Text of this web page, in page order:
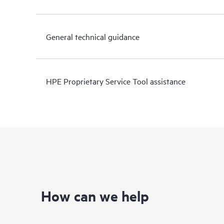
General technical guidance
HPE Proprietary Service Tool assistance
How can we help